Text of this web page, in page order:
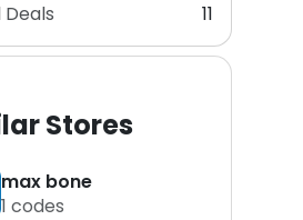
11
Stores
max bone
1 codes